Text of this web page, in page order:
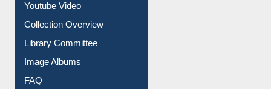
Youtube Video
Collection Overview
Library Committee
Image Albums
FAQ